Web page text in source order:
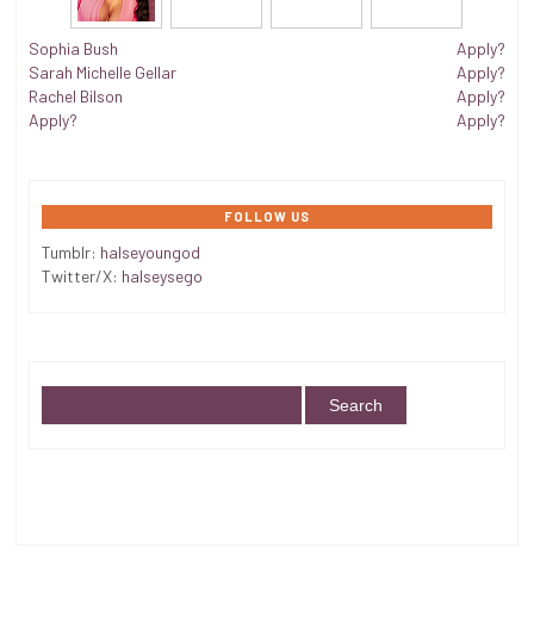
Sophia Bush
Sarah Michelle Gellar
Rachel Bilson
Apply?
Apply?
Apply?
Apply?
Apply?
FOLLOW US
Tumblr: halseyoungod
Twitter/X: halseysego